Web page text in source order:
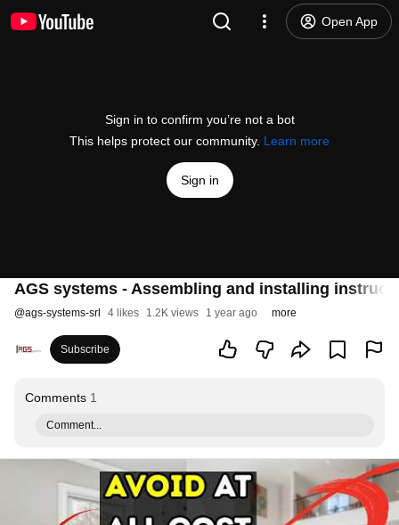
Open App
Sign in to confirm you’re not a bot
This helps protect our community. Learn more
Sign in
AGS systems - Assembling and installing
@ags-systems-srl 4 likes 1.2K views 1 year ago more
Subscribe
Comments 1
Comment...